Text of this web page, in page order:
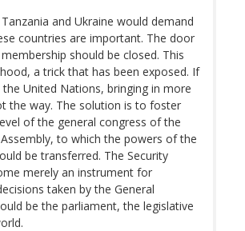
and Ukraine would demand
countries are important. The door
should be closed. This
a trick that has been exposed. If
United Nations, bringing in more
the way. The solution is to foster
of the general congress of the
to which the powers of the
be transferred. The Security
merely an instrument for
taken by the General
be the parliament, the legislative